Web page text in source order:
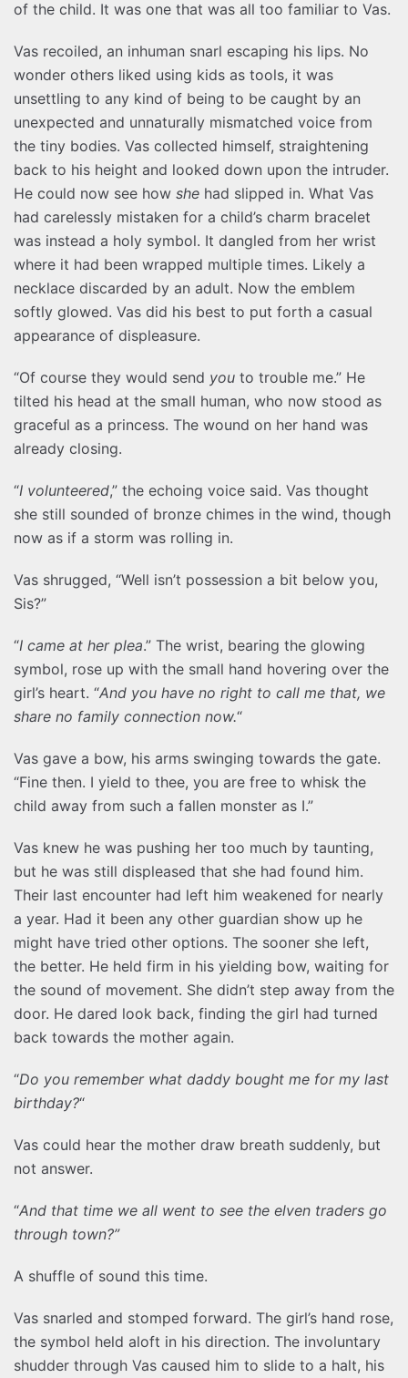
of the child. It was one that was all too familiar to Vas.
Vas recoiled, an inhuman snarl escaping his lips. No
wonder others liked using kids as tools, it was
unsettling to any kind of being to be caught by an
unexpected and unnaturally mismatched voice from
the tiny bodies. Vas collected himself, straightening
back to his height and looked down upon the intruder.
He could now see how she had slipped in. What Vas
had carelessly mistaken for a child’s charm bracelet
was instead a holy symbol. It dangled from her wrist
where it had been wrapped multiple times. Likely a
necklace discarded by an adult. Now the emblem
softly glowed. Vas did his best to put forth a casual
appearance of displeasure.
“Of course they would send you to trouble me.” He
tilted his head at the small human, who now stood as
graceful as a princess. The wound on her hand was
already closing.
“I volunteered,” the echoing voice said. Vas thought
she still sounded of bronze chimes in the wind, though
now as if a storm was rolling in.
Vas shrugged, “Well isn’t possession a bit below you,
Sis?”
“I came at her plea.” The wrist, bearing the glowing
symbol, rose up with the small hand hovering over the
girl’s heart. “And you have no right to call me that, we
share no family connection now.“
Vas gave a bow, his arms swinging towards the gate.
“Fine then. I yield to thee, you are free to whisk the
child away from such a fallen monster as I.”
Vas knew he was pushing her too much by taunting,
but he was still displeased that she had found him.
Their last encounter had left him weakened for nearly
a year. Had it been any other guardian show up he
might have tried other options. The sooner she left,
the better. He held firm in his yielding bow, waiting for
the sound of movement. She didn’t step away from the
door. He dared look back, finding the girl had turned
back towards the mother again.
“Do you remember what daddy bought me for my last
birthday?“
Vas could hear the mother draw breath suddenly, but
not answer.
“And that time we all went to see the elven traders go
through town?”
A shuffle of sound this time.
Vas snarled and stomped forward. The girl’s hand rose,
the symbol held aloft in his direction. The involuntary
shudder through Vas caused him to slide to a halt, his